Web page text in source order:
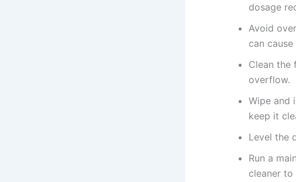
dosage
Avoid
can
Clean the
overflow.
Wipe and
keep it
Level the
Run a
cleaner to